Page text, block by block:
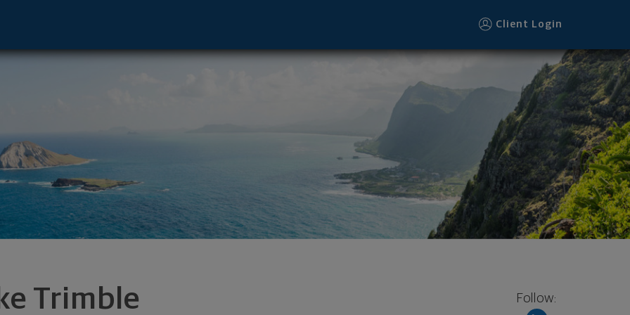
Client Login
Trimble Follow:
HI 96813 footer